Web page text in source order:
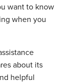
want to know
when you
about its
helpful